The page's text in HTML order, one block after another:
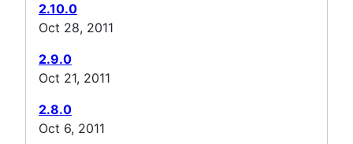
2.10.0
Oct 28, 2011
2.9.0
Oct 21, 2011
2.8.0
Oct 6, 2011